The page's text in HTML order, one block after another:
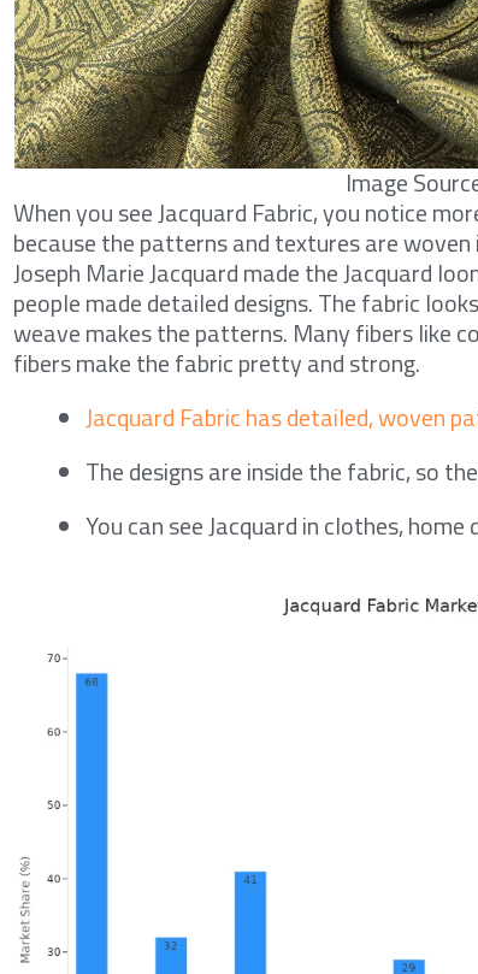
Image
When you see Jacquard Fabric, you notice
because the patterns and textures are
Joseph Marie Jacquard made the Jacquard
people made detailed designs. The fabric
weave makes the patterns. Many fibers like
fibers make the fabric pretty and strong.
Jacquard Fabric has detailed, woven
The designs are inside the fabric, so
You can see Jacquard in clothes,